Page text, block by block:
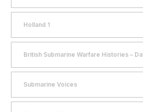
Holland 1
British Submarine Warfare Histories –
Submarine Voices